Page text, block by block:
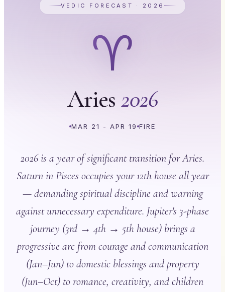
VEDIC FORECAST · 2026
♈
Aries 2026
MAR 21 - APR 19 FIRE
2026 is a year of significant transition for Aries.
Saturn in Pisces occupies your 12th house all year
— demanding spiritual discipline and warning
against unnecessary expenditure. Jupiter's 3-phase
journey (3rd → 4th → 5th house) brings a
progressive arc from courage and communication
(Jan–Jun) to domestic blessings and property
(Jun–Oct) to romance, creativity, and children